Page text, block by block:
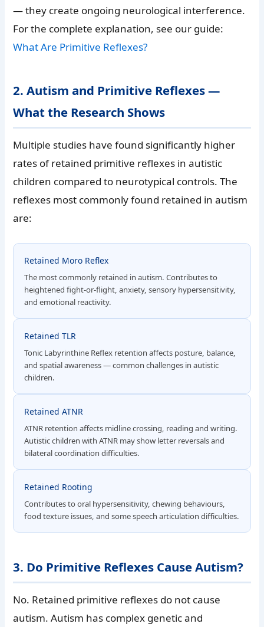
— they create ongoing neurological interference.
For the complete explanation, see our guide:
What Are Primitive Reflexes?
2. Autism and Primitive Reflexes —
What the Research Shows
Multiple studies have found significantly higher
rates of retained primitive reflexes in autistic
children compared to neurotypical controls. The
reflexes most commonly found retained in autism
are:
Retained Moro Reflex
The most commonly retained in autism. Contributes to
heightened fight-or-flight, anxiety, sensory hypersensitivity,
and emotional reactivity.
Retained TLR
Tonic Labyrinthine Reflex retention affects posture, balance,
and spatial awareness — common challenges in autistic
children.
Retained ATNR
ATNR retention affects midline crossing, reading and writing.
Autistic children with ATNR may show letter reversals and
bilateral coordination difficulties.
Retained Rooting
Contributes to oral hypersensitivity, chewing behaviours,
food texture issues, and some speech articulation difficulties.
3. Do Primitive Reflexes Cause Autism?
No. Retained primitive reflexes do not cause
autism. Autism has complex genetic and